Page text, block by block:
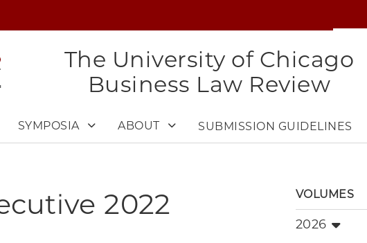
The University of Chicago
Business Law Review
SYMPOSIA ABOUT SUBMISSION GUIDELINES
2022 VOLUMES
2026